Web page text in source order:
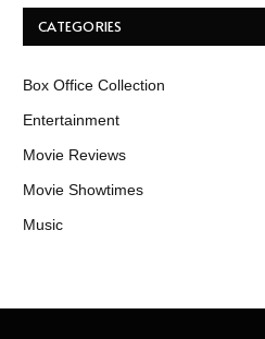
CATEGORIES
Box Office Collection
Entertainment
Movie Reviews
Movie Showtimes
Music